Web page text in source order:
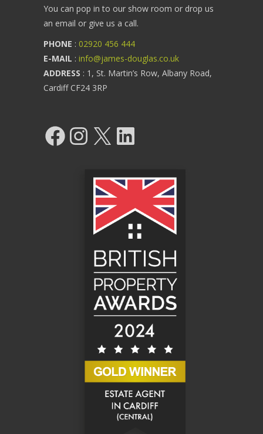
You can pop in to our show room or drop us
an email or give us a call.
PHONE : 02920 456 444
E-MAIL : info@james-douglas.co.uk
ADDRESS : 1, St. Martin’s Row, Albany Road,
Cardiff CF24 3RP
FacebookInstagram LinkedIn